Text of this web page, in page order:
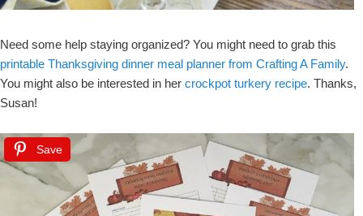
Need some help staying organized? You might need to grab this
printable Thanksgiving dinner meal planner from Crafting A Family.
You might also be interested in her crockpot turkery recipe. Thanks,
Susan!
Save